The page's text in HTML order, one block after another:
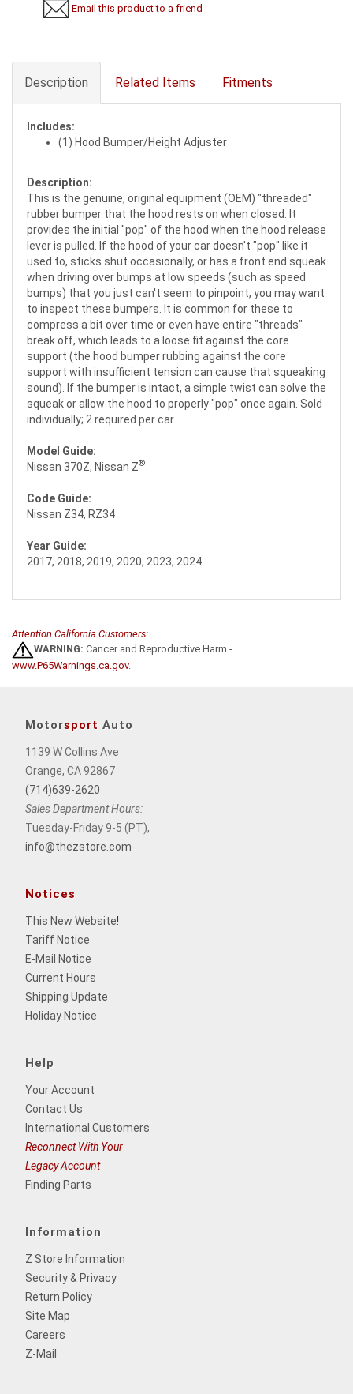
Email this product to a friend
Description Related Items Fitments
Includes:
(1) Hood Bumper/Height Adjuster
Description:
This is the genuine, original equipment (OEM) "threaded"
rubber bumper that the hood rests on when closed. It
provides the initial "pop" of the hood when the hood release
lever is pulled. If the hood of your car doesn't "pop" like it
used to, sticks shut occasionally, or has a front end squeak
when driving over bumps at low speeds (such as speed
bumps) that you just can't seem to pinpoint, you may want
to inspect these bumpers. It is common for these to
compress a bit over time or even have entire "threads"
break off, which leads to a loose fit against the core
support (the hood bumper rubbing against the core
support with insufficient tension can cause that squeaking
sound). If the bumper is intact, a simple twist can solve the
squeak or allow the hood to properly "pop" once again. Sold
individually; 2 required per car.
Model Guide:
Nissan 370Z, Nissan Z®
Code Guide:
Nissan Z34, RZ34
Year Guide:
2017, 2018, 2019, 2020, 2023, 2024
Attention California Customers:
WARNING: Cancer and Reproductive Harm -
www.P65Warnings.ca.gov.
Motorsport Auto
1139 W Collins Ave
Orange, CA 92867
(714)639-2620
Sales Department Hours:
Tuesday-Friday 9-5 (PT),
info@thezstore.com
Notices
This New Website!
Tariff Notice
E-Mail Notice
Current Hours
Shipping Update
Holiday Notice
Help
Your Account
Contact Us
International Customers
Reconnect With Your
Legacy Account
Finding Parts
Information
Z Store Information
Security & Privacy
Return Policy
Site Map
Careers
Z-Mail